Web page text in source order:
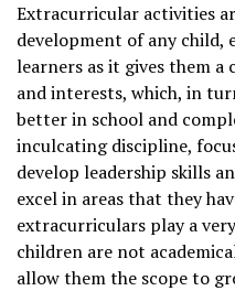
Extracurricular activities
development of any
learners as it gives them
and interests, which, in
better in school and
inculcating discipline,
develop leadership skills
excel in areas that they
extracurriculars play a
children are not
allow them the scope to